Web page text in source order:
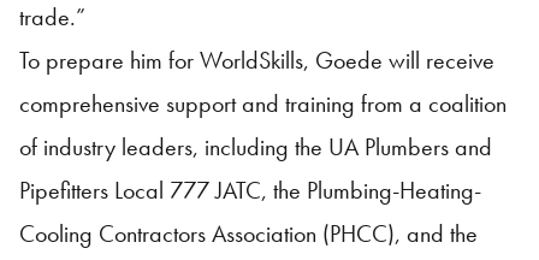
trade.”
To prepare him for WorldSkills, Goede will receive
comprehensive support and training from a coalition
of industry leaders, including the UA Plumbers and
Pipefitters Local 777 JATC, the Plumbing-Heating-
Cooling Contractors Association (PHCC), and the